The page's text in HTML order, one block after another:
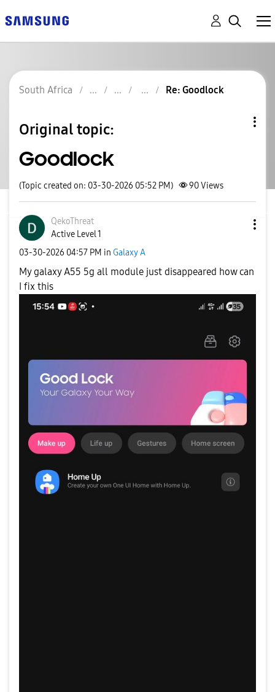
South Africa Re: Goodlock
Original topic:
Goodlock
(Topic created on: 03-30-2026 05:52 PM) 90Views
QekoThreat
Active Level 1
‎03-30-2026 04:57 PM in Galaxy A
My galaxy A55 5g all module just disappeared how can
I fix this